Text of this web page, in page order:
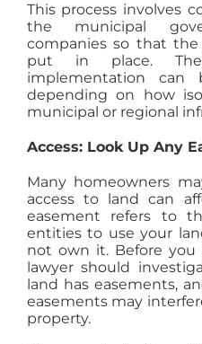
This process involves
the municipal
companies so that
put in place.
implementation can
depending on how
municipal or regional
Access: Look Up Any
Many homeowners
access to land can
easement refers to
entities to use your
not own it. Before you
lawyer should
land has easements,
easements may
property.